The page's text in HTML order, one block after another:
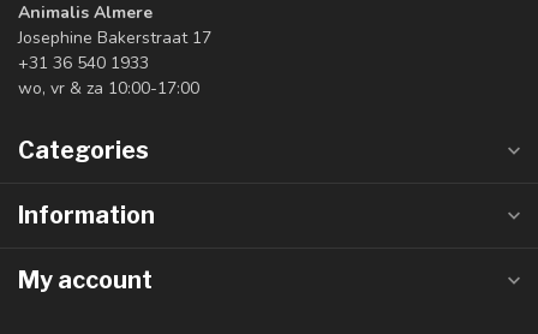
Animalis Almere
Josephine Bakerstraat 17
+31 36 540 1933
wo, vr & za 10:00-17:00
Categories
Information
My account